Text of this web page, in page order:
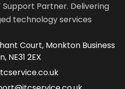
Support Partner. Delivering
technology services
Court, Monkton Business
NE31 2EX